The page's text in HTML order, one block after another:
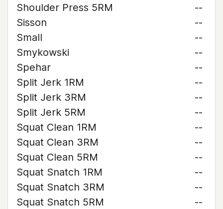
Shoulder Press 5RM
--
Sisson
--
Small
--
Smykowski
--
Spehar
--
Split Jerk 1RM
--
Split Jerk 3RM
--
Split Jerk 5RM
--
Squat Clean 1RM
--
Squat Clean 3RM
--
Squat Clean 5RM
--
Squat Snatch 1RM
--
Squat Snatch 3RM
--
Squat Snatch 5RM
--